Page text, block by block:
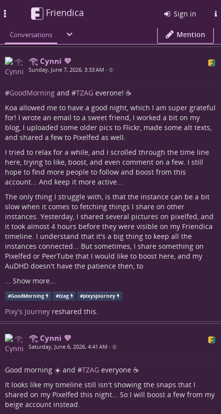
Friendica Sign in
Conversations Mention
𓂀 Cynni 💜
Sunday, June 7, 2026, 3:33 AM •
#GoodMorning and #TZAG everone! ☕
Koa allowed me to have a good night, which I am super grateful
for! I wrote an email to a sweet friend, I worked a bit on my
blog, I uploaded some older pics to Flickr, made some alt texts,
and shared a few to Pixelfed as well.
I tried to relax for a while, and I scrolled through the time line
here, trying to like, boost, and even comment on a few. I still
hope to find more people to follow and boost from this
account... And keep it more active...
The only thing I struggle with, is that the instance can be a bit
slow when it comes to fetching things I share on other
instances. Yesterday, I shared several pictures on pixelfed, and
it took almost 4 hours before they were visible on my Friendica
timeline. I understand that it's a big thing to keep all the
instances connected... But sometimes, I share something on
Pixelfed or PeerTube that I would like to boost here, and my
AuDHD doesn't have the patience then, to
... Show more...
#GoodMorning #tzag #pixysjourney
Pixy's Journey reshared this.
𓂀 Cynni 💜
Saturday, June 6, 2026, 4:41 AM •
Good morning ☀️ and #TZAG everyone ☕
It looks like my timeline still isn't showing the snaps that I
shared on my Pixelfed this night... So I will boost a few from my
beige account instead.